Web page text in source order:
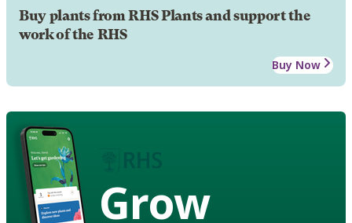
Buy plants from RHS Plants and support the
work of the RHS
Buy Now
Grow